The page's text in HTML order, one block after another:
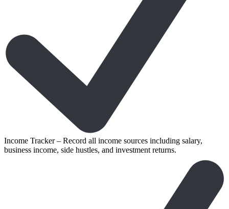
Income Tracker – Record all income sources including salary,
business income, side hustles, and investment returns.